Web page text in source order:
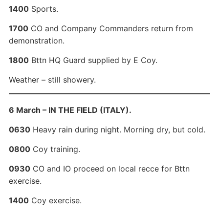
1400Sports.
1700CO and Company Commanders return from
demonstration.
1800Bttn HQ Guard supplied by E Coy.
Weather – still showery.
6 March – IN THE FIELD (ITALY).
0630Heavy rain during night. Morning dry, but cold.
0800Coy training.
0930CO and IO proceed on local recce for Bttn
exercise.
1400Coy exercise.